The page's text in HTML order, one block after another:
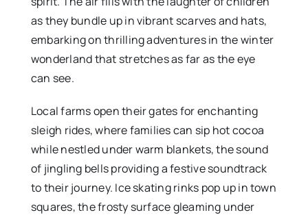
as they bundle up in vibrant scarves and hats,
embarking on thrilling adventures in the winter
wonderland that stretches as far as the eye
can see.
Local farms open their gates for enchanting
sleigh rides, where families can sip hot cocoa
while nestled under warm blankets, the sound
of jingling bells providing a festive soundtrack
to their journey. Ice skating rinks pop up in town
squares, the frosty surface gleaming under